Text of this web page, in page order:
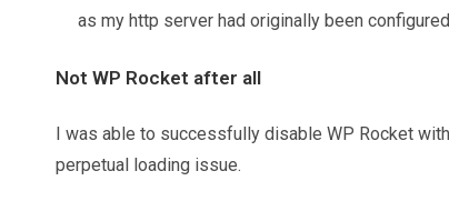
as my http server had originally been
Not WP Rocket after all
I was able to successfully disable WP Rocket
perpetual loading issue.